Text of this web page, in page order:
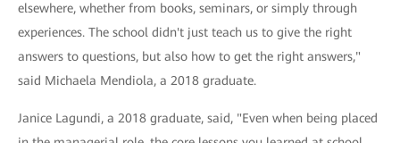
elsewhere, whether from books, seminars, or simply through
experiences. The school didn't just teach us to give the right
answers to questions, but also how to get the right answers,"
said Michaela Mendiola, a 2018 graduate.
Janice Lagundi, a 2018 graduate, said, "Even when being placed